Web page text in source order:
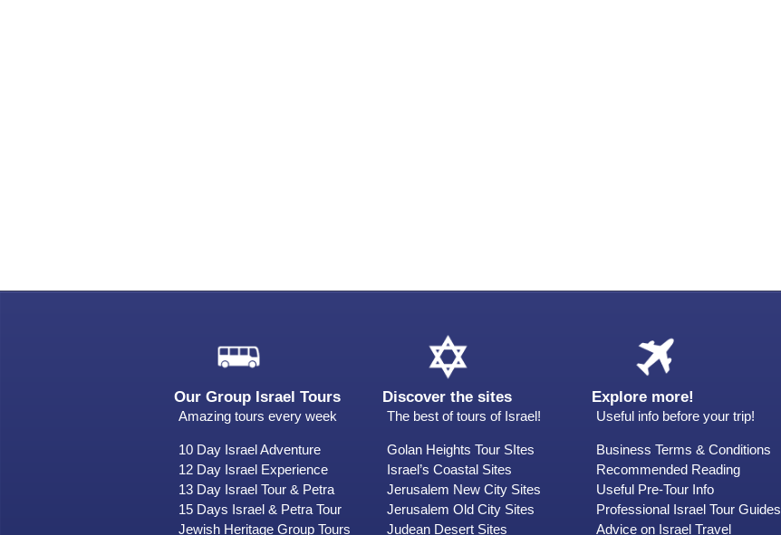
Our Group Israel Tours
Amazing tours every week
10 Day Israel Adventure
12 Day Israel Experience
13 Day Israel Tour & Petra
15 Days Israel & Petra Tour
Jewish Heritage Group Tours
Discover the sites
The best of tours of Israel!
Golan Heights Tour SItes
Israel’s Coastal Sites
Jerusalem New City Sites
Jerusalem Old City Sites
Judean Desert Sites
Explore more!
Useful info before your trip!
Business Terms & Conditions
Recommended Reading
Useful Pre-Tour Info
Professional Israel Tour Guides
Advice on Israel Travel